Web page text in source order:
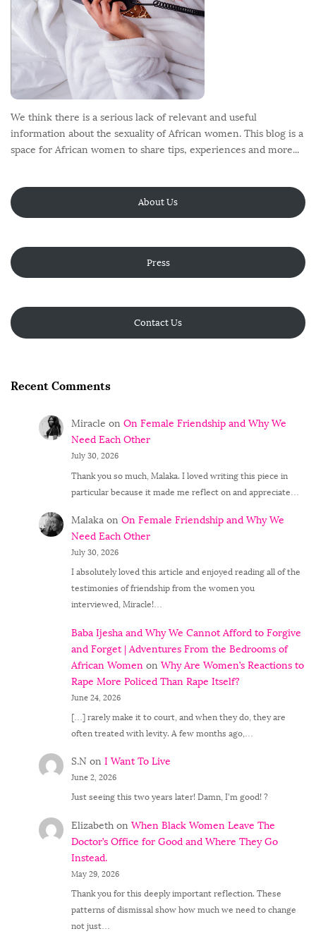
We think there is a serious lack of relevant and useful
information about the sexuality of African women. This blog is a
space for African women to share tips, experiences and more...
About Us
Press
Contact Us
Recent Comments
Miracle on On Female Friendship and Why We
Need Each Other
July 30, 2026
Thank you so much, Malaka. I loved writing this piece in
particular because it made me reflect on and appreciate…
Malakaon On Female Friendship and Why We
Need Each Other
July 30, 2026
I absolutely loved this article and enjoyed reading all of the
testimonies of friendship from the women you
interviewed, Miracle!…
Baba Ijesha and Why We Cannot Afford to Forgive
and Forget | Adventures From the Bedrooms of
African Women on Why Are Women’s Reactions to
Rape More Policed Than Rape Itself?
June 24, 2026
[…] rarely make it to court, and when they do, they are
often treated with levity. A few months ago,…
S.N on I Want To Live
June 2, 2026
Just seeing this two years later! Damn, I'm good! ?
Elizabethon When Black Women Leave The
Doctor’s Office for Good and Where They Go
Instead.
May 29, 2026
Thank you for this deeply important reflection. These
patterns of dismissal show how much we need to change
not just…